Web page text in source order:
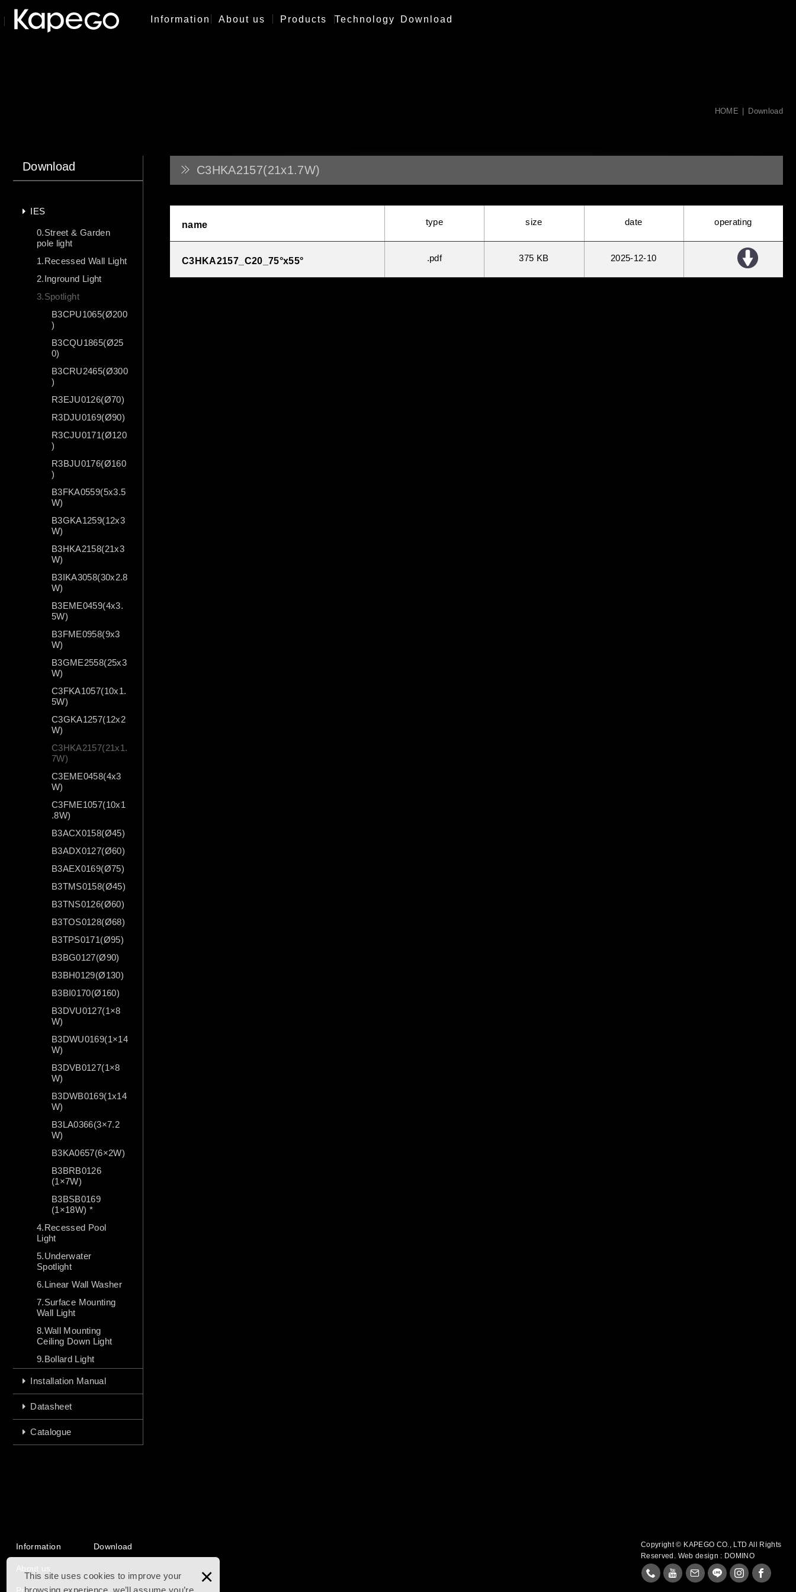
This site uses cookies to improve your
browsing experience. we’ll assume you’re
×
Information About us Products Technology Download
HOME Download
Download
IES
0.Street & Garden
pole light
1.Recessed Wall Light
2.Inground Light
3.Spotlight
B3CPU1065(Ø200
)
B3CQU1865(Ø25
0)
B3CRU2465(Ø300
)
R3EJU0126(Ø70)
R3DJU0169(Ø90)
R3CJU0171(Ø120
)
R3BJU0176(Ø160
)
B3FKA0559(5x3.5
W)
B3GKA1259(12x3
W)
B3HKA2158(21x3
W)
B3IKA3058(30x2.8
W)
B3EME0459(4x3.
5W)
B3FME0958(9x3
W)
B3GME2558(25x3
W)
C3FKA1057(10x1.
5W)
C3GKA1257(12x2
W)
C3HKA2157(21x1.
7W)
C3EME0458(4x3
W)
C3FME1057(10x1
.8W)
B3ACX0158(Ø45)
B3ADX0127(Ø60)
B3AEX0169(Ø75)
B3TMS0158(Ø45)
B3TNS0126(Ø60)
B3TOS0128(Ø68)
B3TPS0171(Ø95)
B3BG0127(Ø90)
B3BH0129(Ø130)
B3BI0170(Ø160)
B3DVU0127(1×8
W)
B3DWU0169(1×14
W)
B3DVB0127(1×8
W)
B3DWB0169(1x14
W)
B3LA0366(3×7.2
W)
B3KA0657(6×2W)
B3BRB0126
(1×7W)
B3BSB0169
(1×18W) *
4.Recessed Pool
Light
5.Underwater
Spotlight
6.Linear Wall Washer
7.Surface Mounting
Wall Light
8.Wall Mounting
Ceiling Down Light
9.Bollard Light
Installation Manual
Datasheet
Catalogue
C3HKA2157(21x1.7W)
name type size date operating
C3HKA2157_C20_75°x55° .pdf 375 KB 2025 12 10
Information
About us
Download
Copyright © KAPEGO CO., LTD All Rights
Reserved. Web design : DOMINO